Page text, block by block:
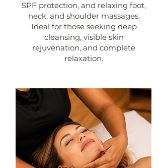
SPF protection, and relaxing foot,
neck, and shoulder massages.
Ideal for those seeking deep
cleansing, visible skin
rejuvenation, and complete
relaxation.